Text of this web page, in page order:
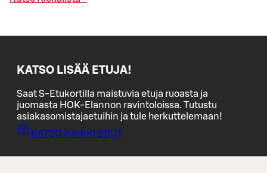
KATSO LISÄÄ ETUJA!
Saat S-Etukortilla maistuvia etuja ruoasta ja
juomasta HOK-Elannon ravintoloissa. Tutustu
asiakasomistajaetuihin ja tule herkuttelemaan!
KATSO KAIKKI EDUT